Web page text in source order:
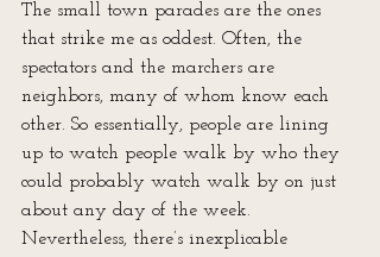
The small town parades are the ones
that strike me as oddest. Often, the
spectators and the marchers are
neighbors, many of whom know each
other. So essentially, people are lining
up to watch people walk by who they
could probably watch walk by on just
about any day of the week.
Nevertheless, there’s inexplicable